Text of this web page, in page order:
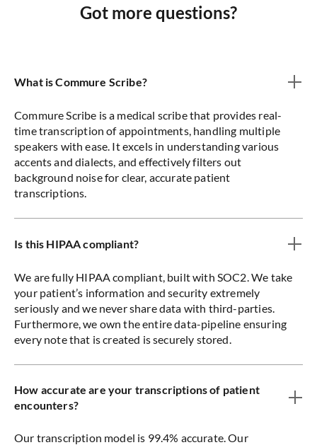
Got more questions?
What is Commure Scribe?
Commure Scribe is a medical scribe that provides real-
time transcription of appointments, handling multiple
speakers with ease. It excels in understanding various
accents and dialects, and effectively filters out
background noise for clear, accurate patient
transcriptions.
Is this HIPAA compliant?
We are fully HIPAA compliant, built with SOC2. We take
your patient’s information and security extremely
seriously and we never share data with third-parties.
Furthermore, we own the entire data-pipeline ensuring
every note that is created is securely stored.
How accurate are your transcriptions of patient
encounters?
Our transcription model is 99.4% accurate. Our